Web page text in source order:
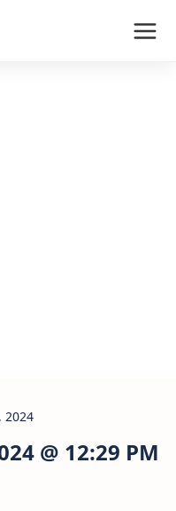
2024
@ 12:29 PM